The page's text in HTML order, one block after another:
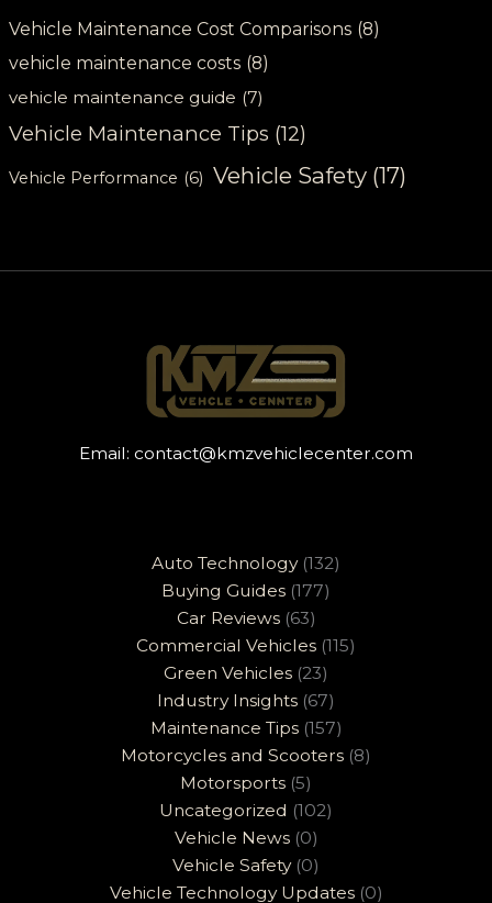
Vehicle Maintenance Cost Comparisons (8)
vehicle maintenance costs (8)
vehicle maintenance guide (7)
Vehicle Maintenance Tips (12)
Vehicle Performance (6) Vehicle Safety (17)
Email: contact@kmzvehiclecenter.com
Auto Technology(132)
Buying Guides (177)
Car Reviews(63)
Commercial Vehicles (115)
Green Vehicles (23)
Industry Insights (67)
Maintenance Tips(157)
Motorcycles and Scooters (8)
Motorsports (5)
Uncategorized (102)
Vehicle News(0)
Vehicle Safety(0)
Vehicle Technology Updates(0)